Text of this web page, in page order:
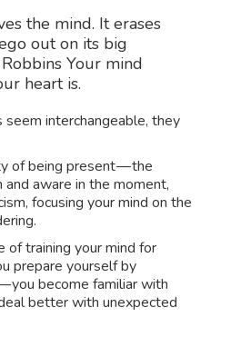
the mind. It erases
out on its big
Your mind
heart is.
interchangeable, they
of being present — the
aware in the moment,
focusing your mind on the
of training your mind for
prepare yourself by
you become familiar with
better with unexpected